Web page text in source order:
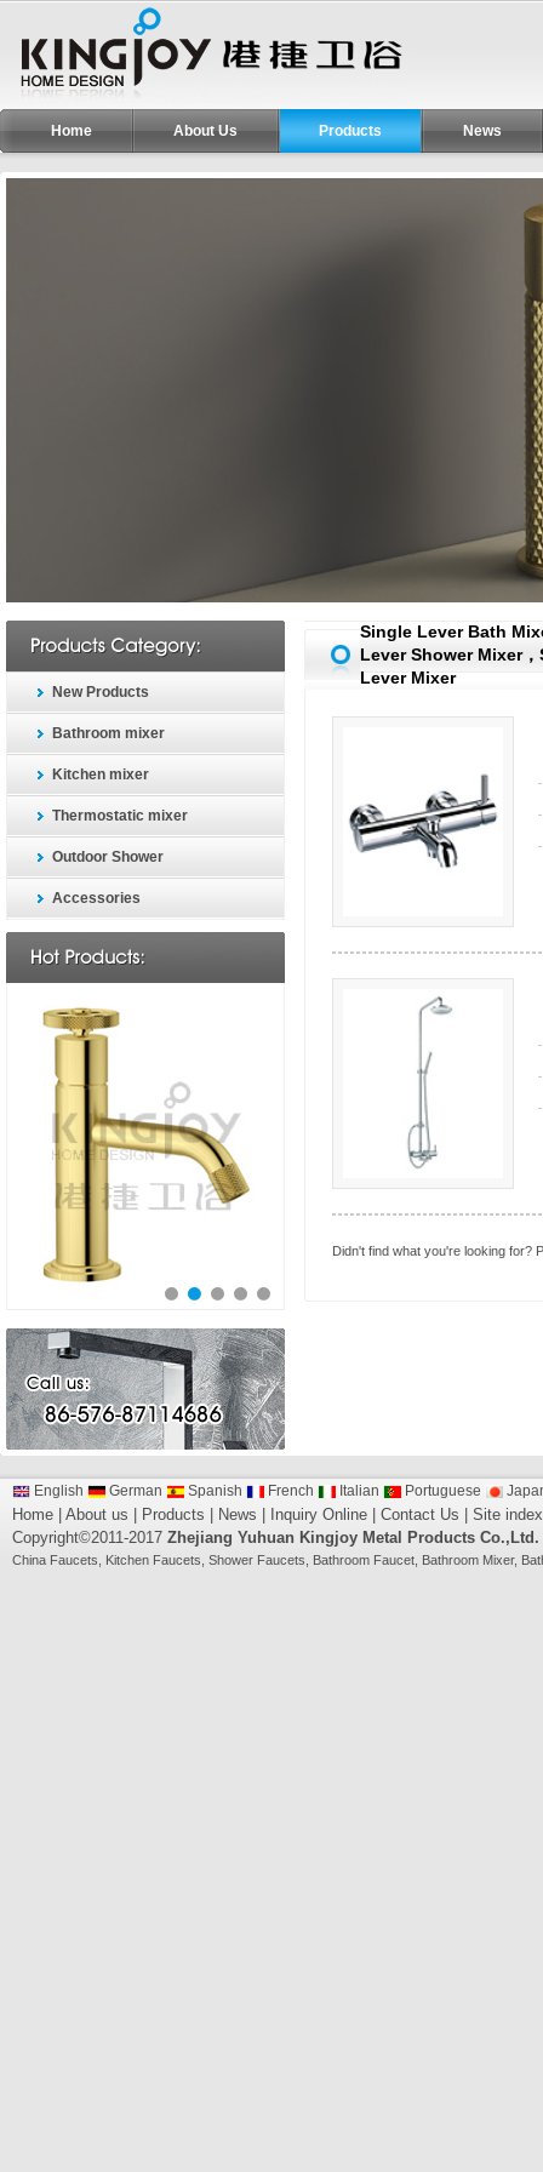
Home About Us Products News
New Products
Bathroom mixer
Kitchen mixer
Thermostatic mixer
Outdoor Shower
Accessories
Single Lever Bath
Lever Shower Mixer
Lever Mixer
Didn't find what you're looking for?
English German Spanish French Italian Portuguese
Home About us Products News Inquiry Online Contact Us
Site index
Copyright©2011-2017 Zhejiang Yuhuan Kingjoy Metal Products Co.,Ltd.
China Faucets Kitchen Faucets Shower Faucets Bathroom Faucet Bathroom Mixer,